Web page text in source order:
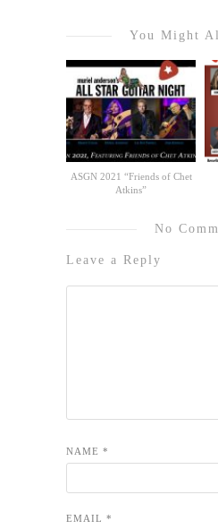
You Might
ASGN 2021 “Friends of Chet
Atkins”
No
Leave a Reply
NAME *
EMAIL *